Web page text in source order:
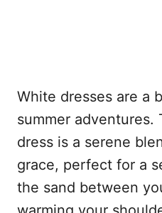
White dresses are a
summer adventures.
dress is a serene
grace, perfect for a
the sand between